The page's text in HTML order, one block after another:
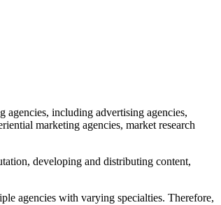
agencies, including advertising agencies,
marketing agencies, market research
developing and distributing content,
agencies with varying specialties. Therefore,